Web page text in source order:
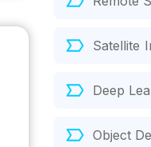
Satellite
Deep
Object